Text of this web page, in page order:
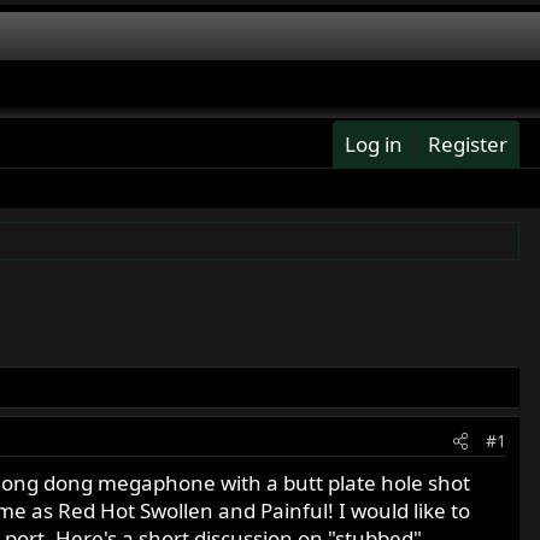
Log in Register
#1
dong megaphone with a butt plate hole shot
as Red Hot Swollen and Painful! I would like to